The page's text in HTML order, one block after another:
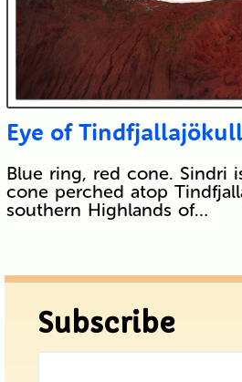
Eye of Tindfjallajökull
Blue ring, red cone. Sindri
cone perched atop
southern Highlands of…
Subscribe